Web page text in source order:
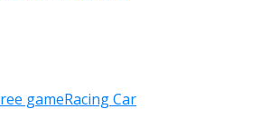
gameRacing Car